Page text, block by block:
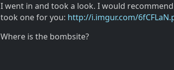
I went in and took a look. I would
took one for you: http://i.imgur.com/
Where is the bombsite?